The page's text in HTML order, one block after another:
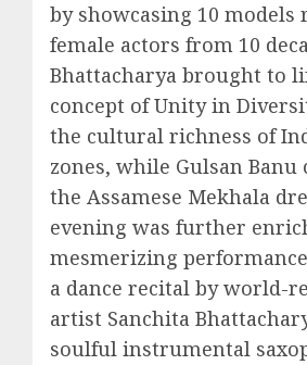
by showcasing 10 models
female actors from 10
Bhattacharya brought to
concept of Unity in
the cultural richness of
zones, while Gulsan Banu
the Assamese Mekhala
evening was further
mesmerizing
a dance recital by world-
artist Sanchita
soulful instrumental